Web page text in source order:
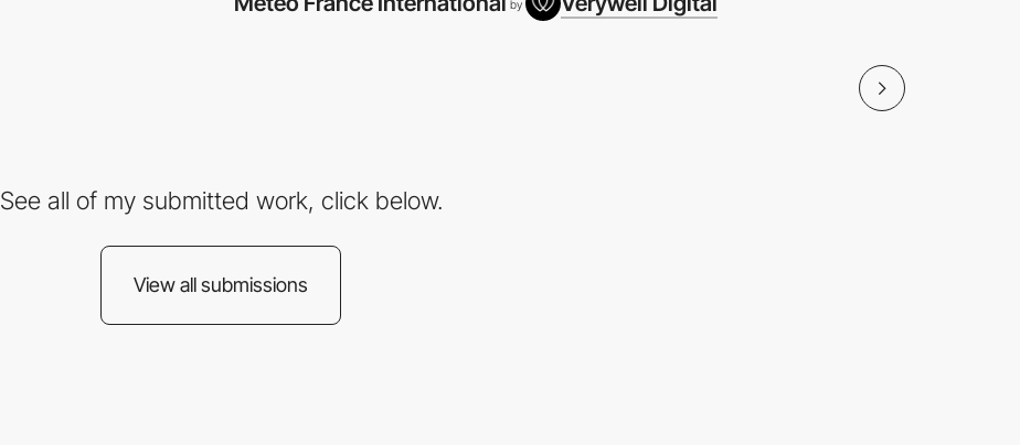
by
See all of my submitted work, click below.
View all submissions